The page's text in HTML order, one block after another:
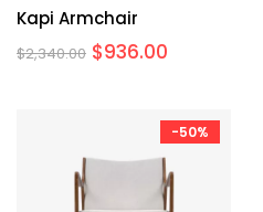
Kapi Armchair
$2,340.00 $936.00
-50%